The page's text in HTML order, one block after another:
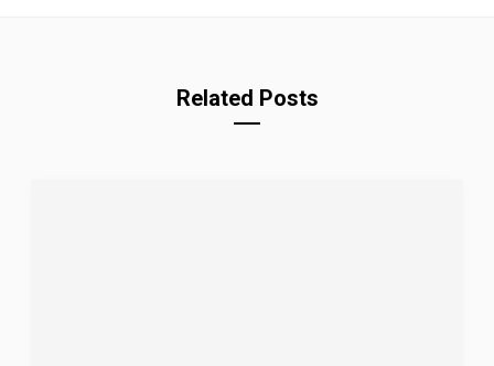
Related Posts